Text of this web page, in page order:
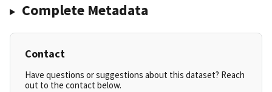
Complete Metadata
Contact
Have questions or suggestions about this dataset? Reach
out to the contact below.